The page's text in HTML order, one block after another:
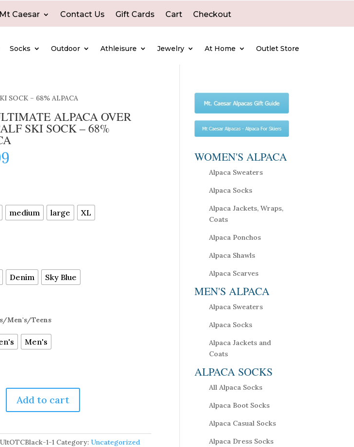
Caesar Contact Us Gift Cards Cart Checkout
Socks Outdoor Athleisure Jewelry At Home Outlet Store
SOCK – 68% ALPACA
ALPACA OVER
SKI SOCK – 68%
medium large XL
Denim Sky Blue
Men's/Teens
Men's
Add to cart
1-1 Category:Uncategorized
WOMEN'S ALPACA
Alpaca Sweaters
Alpaca Socks
Alpaca Jackets, Wraps,
Coats
Alpaca Ponchos
Alpaca Shawls
Alpaca Scarves
MEN'S ALPACA
Alpaca Sweaters
Alpaca Socks
Alpaca Jackets and
Coats
ALPACA SOCKS
All Alpaca Socks
Alpaca Boot Socks
Alpaca Casual Socks
Alpaca Dress Socks